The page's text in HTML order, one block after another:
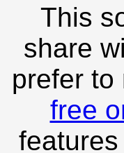
This
share
prefer to
free